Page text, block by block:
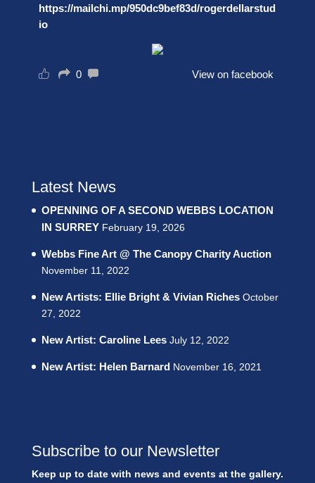
https://mailchi.mp/950dc9bef83d/rogerdellarstud
io
0 View on facebook
Latest News
OPENNING OF A SECOND WEBBS LOCATION
IN SURREY February 19, 2026
Webbs Fine Art @ The Canopy Charity Auction
November 11, 2022
New Artists: Ellie Bright & Vivian Riches October
27, 2022
New Artist: Caroline Lees July 12, 2022
New Artist: Helen Barnard November 16, 2021
Subscribe to our Newsletter
Keep up to date with news and events at the gallery.